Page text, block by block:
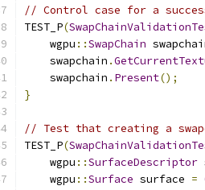
// Control case for a
TEST_P(
    wgpu
::SwapChain
    swapchain
.
    swapchain
. Present();
}
// Test that creating a
TEST_P(
    wgpu
::SurfaceDescriptor
    wgpu
::Surface surface =